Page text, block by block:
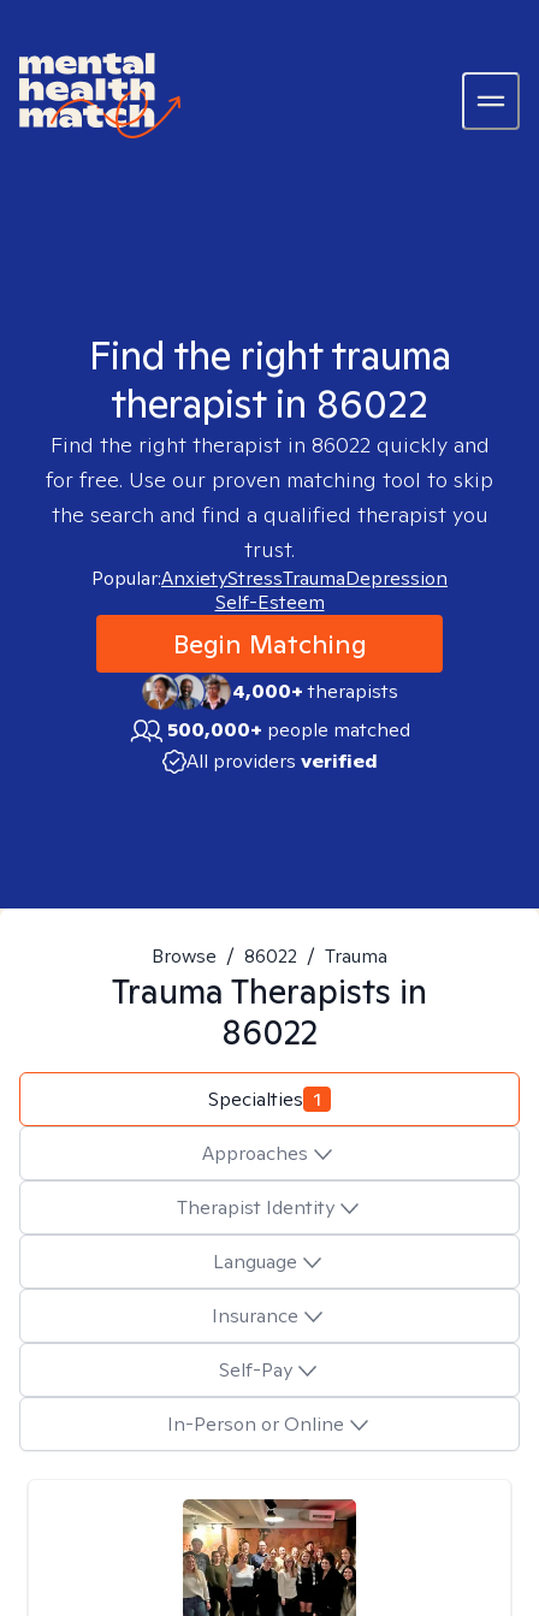
Find the right trauma
therapist in 86022
Find the right therapist in 86022quickly and
for free. Use our proven matching tool to skip
the search and find a qualified therapist you
trust.
Popular:AnxietyStressTraumaDepression
Self-Esteem
Begin Matching
4,000+therapists
500,000+ people matched
All providers verified
Browse / 86022 / Trauma
Trauma Therapists in
86022
Specialties 1
Approaches
Therapist Identity
Language
Insurance
Self-Pay
In-Person or Online